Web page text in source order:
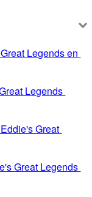
Legends en
Legends
Great
Great Legends